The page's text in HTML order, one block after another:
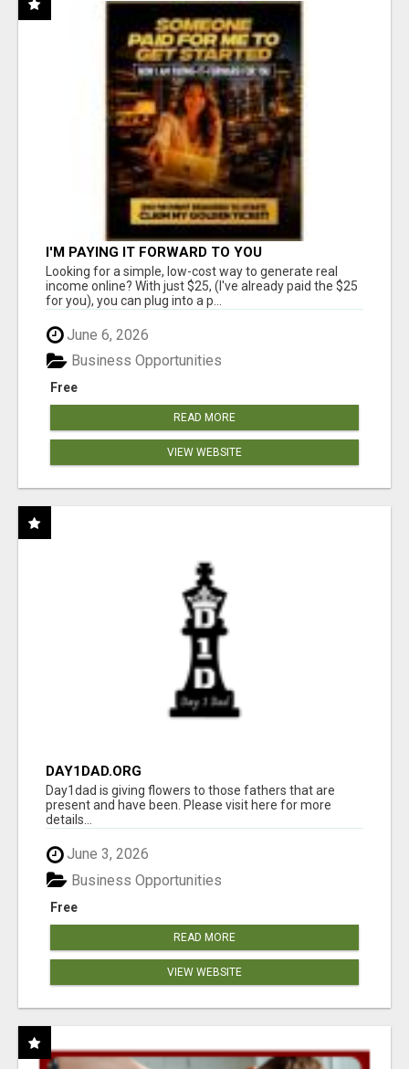
I'M PAYING IT FORWARD TO YOU
Looking for a simple, low-cost way to generate real
income online? With just $25, (I've already paid the $25
for you), you can plug into a p...
June 6, 2026
Free
Business Opportunities
READ MORE
VIEW WEBSITE
DAY1DAD.ORG
Day1dad is giving flowers to those fathers that are
present and have been. Please visit here for more
details...
June 3, 2026
Free
Business Opportunities
READ MORE
VIEW WEBSITE